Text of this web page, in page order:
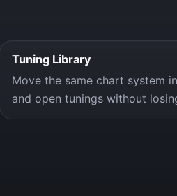
Tuning Library
Move the same chart system
and open tunings without